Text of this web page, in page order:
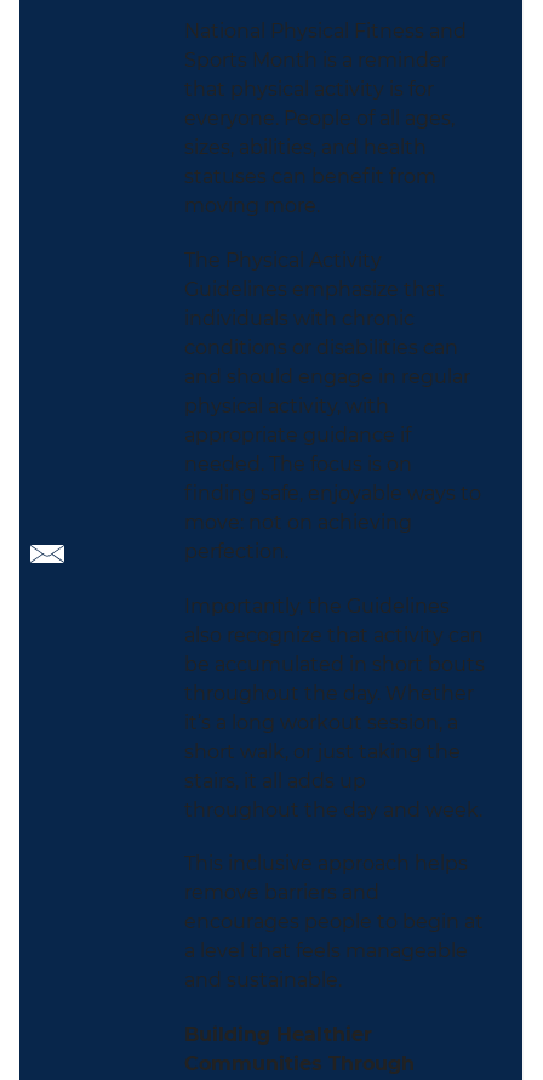
National Physical Fitness and
Sports Month is a reminder
that physical activity is for
everyone. People of all ages,
sizes, abilities, and health
statuses can benefit from
moving more.
The Physical Activity
Guidelines emphasize that
individuals with chronic
conditions or disabilities can
and should engage in regular
physical activity, with
appropriate guidance if
needed. The focus is on
finding safe, enjoyable ways to
move: not on achieving
perfection.
Importantly, the Guidelines
also recognize that activity can
be accumulated in short bouts
throughout the day. Whether
it’s a long workout session, a
short walk, or just taking the
stairs, it all adds up
throughout the day and week.
This inclusive approach helps
remove barriers and
encourages people to begin at
a level that feels manageable
and sustainable.
Building Healthier
Communities Through